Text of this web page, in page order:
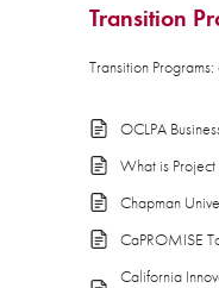
Transition
Transition Programs:
OCLPA
What is Project
Chapman
CaPROMISE
California